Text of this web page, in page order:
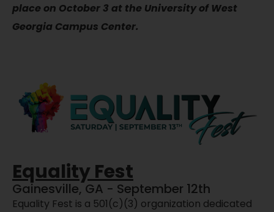
place on October 3 at the University of West
Georgia Campus Center.
Equality Fest
Gainesville, GA - September 12th
Equality Fest is a 501(c)(3) organization dedicated